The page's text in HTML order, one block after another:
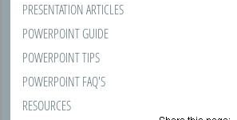
PRESENTATION ARTICLES
POWERPOINT GUIDE
POWERPOINT TIPS
POWERPOINT FAQ'S
RESOURCES